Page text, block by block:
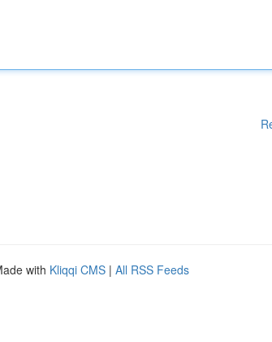
with Kliqqi CMS | All RSS Feeds